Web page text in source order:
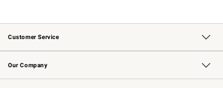
Customer Service
Contact Us Track Your Order
Returns & Exchanges Shipping Information
Email Preferences
Site Feedback
Our Company
Our Story Williams-Sonoma Inc.
Careers
Store Locator